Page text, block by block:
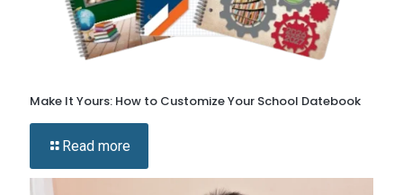
Make It Yours: How to Customize Your School Datebook
Read more